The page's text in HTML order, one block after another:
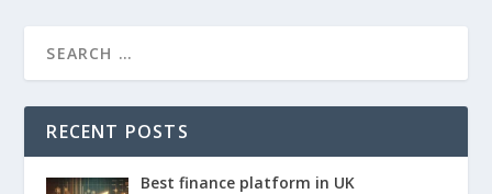
RECENT POSTS
Best finance platform in UK